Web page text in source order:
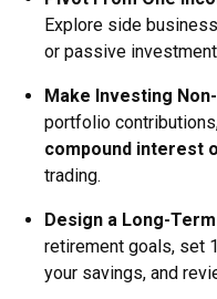
Explore side
or passive
Make Investing
portfolio
compound interest
trading.
Design a Long-
retirement goals, set
your savings, and